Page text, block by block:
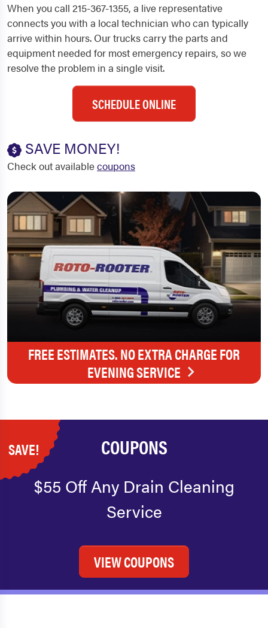
When you call 215-367-1355, a live representative
connects you with a local technician who can typically
arrive within hours. Our trucks carry the parts and
equipment needed for most emergency repairs, so we
resolve the problem in a single visit.
SCHEDULE ONLINE
SAVE MONEY!
Check out availablecoupons
FREE ESTIMATES. NO EXTRA CHARGE FOR
EVENING SERVICE
SAVE! COUPONS
$55 Off Any Drain Cleaning
Service
VIEW COUPONS